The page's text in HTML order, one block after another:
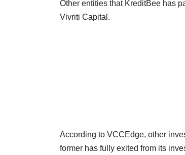
Other entities that KreditBee has
Vivriti Capital.
According to VCCEdge, other
former has fully exited from its